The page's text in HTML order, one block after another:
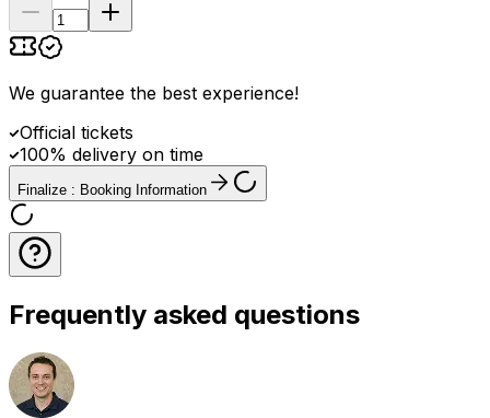
We guarantee the best experience!
Official tickets
100% delivery on time
Finalize : Booking Information
Frequently asked questions